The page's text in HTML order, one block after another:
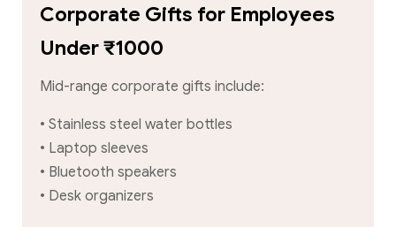
Corporate Gifts for Employees
Under ₹1000
Mid-range corporate gifts include:
• Stainless steel water bottles
• Laptop sleeves
• Bluetooth speakers
• Desk organizers